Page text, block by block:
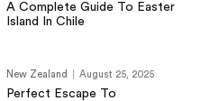
A Complete Guide To Easter
Island In Chile
New Zealand August 25, 2025
Perfect Escape To